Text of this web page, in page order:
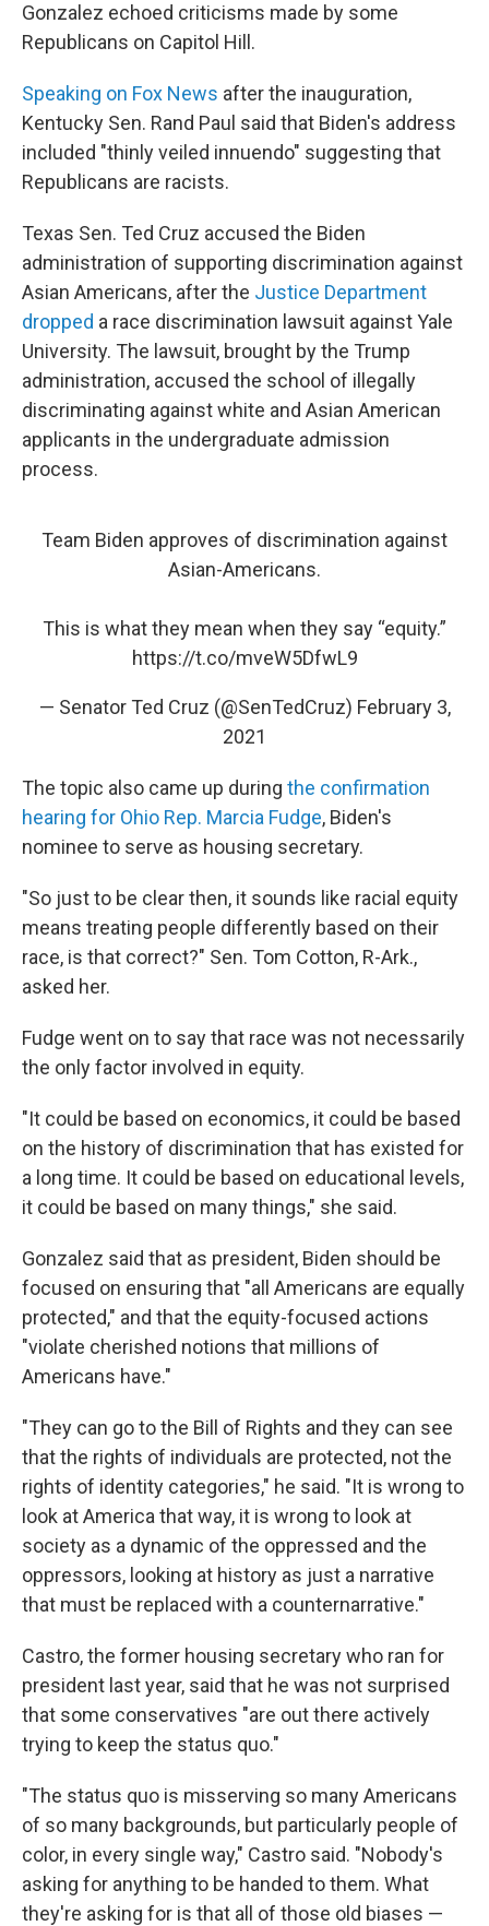
Gonzalez echoed criticisms made by some
Republicans on Capitol Hill.
Speaking on Fox News after the inauguration,
Kentucky Sen. Rand Paul said that Biden's address
included "thinly veiled innuendo" suggesting that
Republicans are racists.
Texas Sen. Ted Cruz accused the Biden
administration of supporting discrimination against
Asian Americans, after the Justice Department
dropped a race discrimination lawsuit against Yale
University. The lawsuit, brought by the Trump
administration, accused the school of illegally
discriminating against white and Asian American
applicants in the undergraduate admission
process.
Team Biden approves of discrimination against
Asian-Americans.
This is what they mean when they say “equity.”
https://t.co/mveW5DfwL9
— Senator Ted Cruz (@SenTedCruz) February 3,
2021
The topic also came up during the confirmation
hearing for Ohio Rep. Marcia Fudge, Biden's
nominee to serve as housing secretary.
"So just to be clear then, it sounds like racial equity
means treating people differently based on their
race, is that correct?" Sen. Tom Cotton, R-Ark.,
asked her.
Fudge went on to say that race was not necessarily
the only factor involved in equity.
"It could be based on economics, it could be based
on the history of discrimination that has existed for
a long time. It could be based on educational levels,
it could be based on many things," she said.
Gonzalez said that as president, Biden should be
focused on ensuring that "all Americans are equally
protected," and that the equity-focused actions
"violate cherished notions that millions of
Americans have."
"They can go to the Bill of Rights and they can see
that the rights of individuals are protected, not the
rights of identity categories," he said. "It is wrong to
look at America that way, it is wrong to look at
society as a dynamic of the oppressed and the
oppressors, looking at history as just a narrative
that must be replaced with a counternarrative."
Castro, the former housing secretary who ran for
president last year, said that he was not surprised
that some conservatives "are out there actively
trying to keep the status quo."
"The status quo is misserving so many Americans
of so many backgrounds, but particularly people of
color, in every single way," Castro said. "Nobody's
asking for anything to be handed to them. What
they're asking for is that all of those old biases —